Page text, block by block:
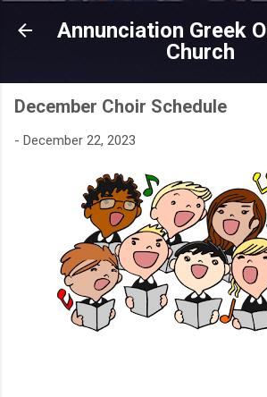
Skip to main content
Annunciation Greek
Church
December Choir Schedule
- December 22, 2023